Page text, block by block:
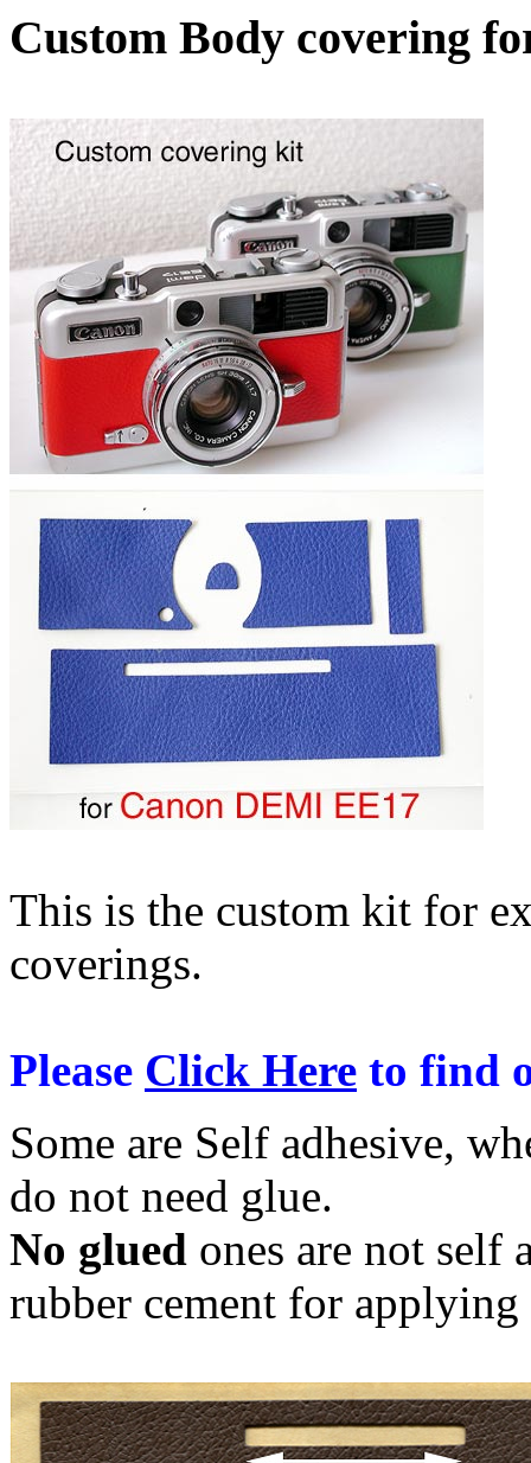
Custom Body covering
This is the custom kit for
coverings.
Please Click Here to find
Some are Self adhesive,
do not need glue.
No glued ones are not self
rubber cement for applying